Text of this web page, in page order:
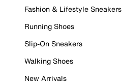
Fashion & Lifestyle Sneakers
Running Shoes
Slip-On Sneakers
Walking Shoes
New Arrivals